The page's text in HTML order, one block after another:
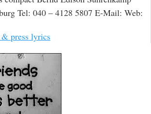
Tel: 040 – 4128 5807 E-Mail: Web:
& press lyrics